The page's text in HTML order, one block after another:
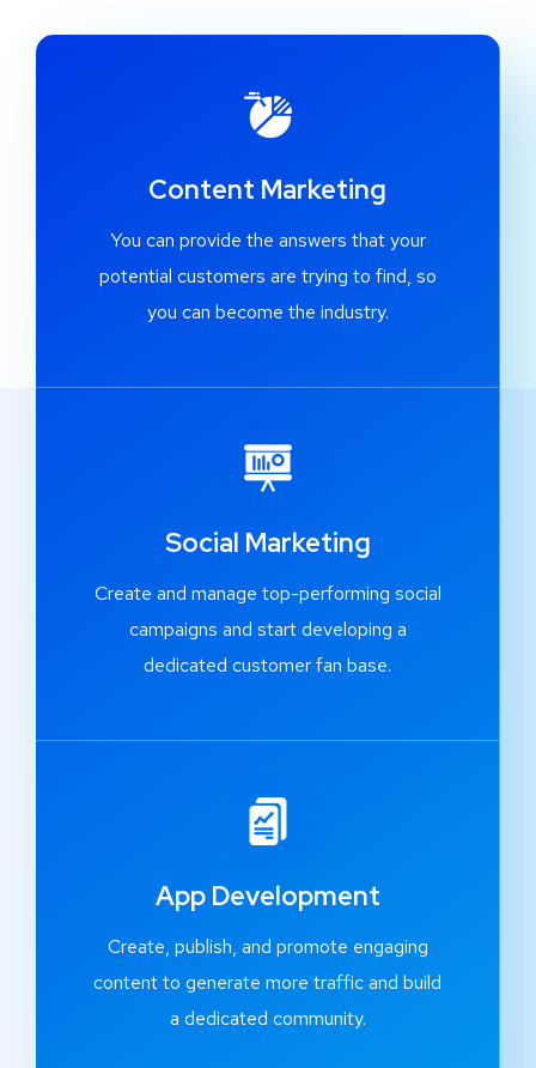
Content Marketing
You can provide the answers that your
potential customers are trying to find, so
you can become the industry.
Social Marketing
Create and manage top-performing social
campaigns and start developing a
dedicated customer fan base.
App Development
Create, publish, and promote engaging
content to generate more traffic and build
a dedicated community.